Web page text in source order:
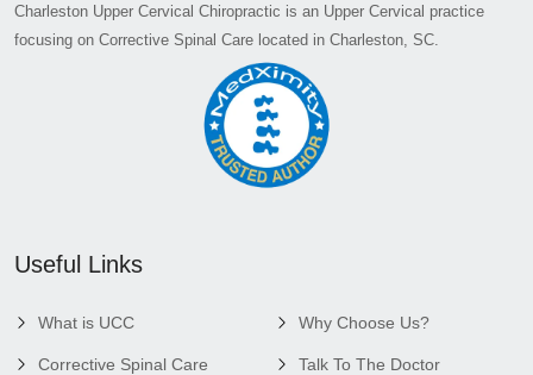
Charleston Upper Cervical Chiropractic is an Upper Cervical practice
focusing on Corrective Spinal Care located in Charleston, SC.
Useful Links
What is UCC
Corrective Spinal Care
Why Choose Us?
Talk To The Doctor